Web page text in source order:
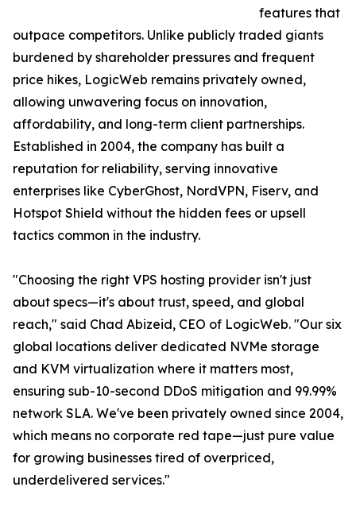
features that
outpace competitors. Unlike publicly traded giants
burdened by shareholder pressures and frequent
price hikes, LogicWeb remains privately owned,
allowing unwavering focus on innovation,
affordability, and long-term client partnerships.
Established in 2004, the company has built a
reputation for reliability, serving innovative
enterprises like CyberGhost, NordVPN, Fiserv, and
Hotspot Shield without the hidden fees or upsell
tactics common in the industry.
"Choosing the right VPS hosting provider isn't just
about specs—it's about trust, speed, and global
reach," said Chad Abizeid, CEO of LogicWeb. "Our six
global locations deliver dedicated NVMe storage
and KVM virtualization where it matters most,
ensuring sub-10-second DDoS mitigation and 99.99%
network SLA. We've been privately owned since 2004,
which means no corporate red tape—just pure value
for growing businesses tired of overpriced,
underdelivered services."